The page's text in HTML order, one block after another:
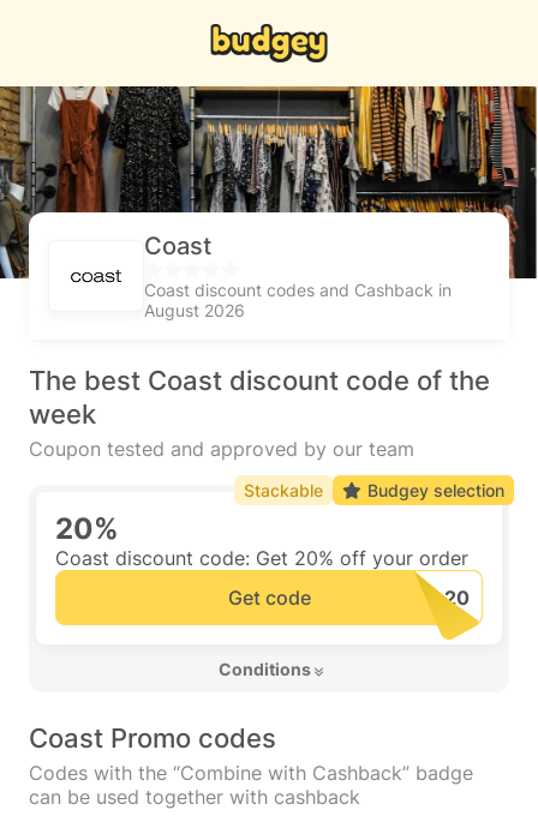
Coast
Coast discount codes and Cashback in
August 2026
The best Coast discount code of the
week
Coupon tested and approved by our team
20%
Coast discount code: Get 20% off your order
Get code
Conditions
Stackable Budgey selection
Coast Promo codes
Codes with the “Combine with Cashback” badge
can be used together with cashback